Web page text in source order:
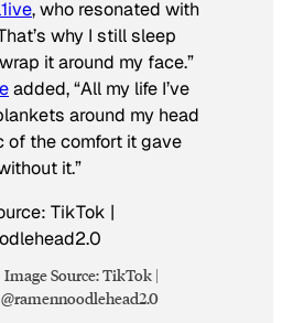
, who resonated with
why I still sleep
it around my face.”
added, “All my life I’ve
around my head
of the comfort it gave
it.”
Image Source: TikTok |
@ramennoodlehead2.0